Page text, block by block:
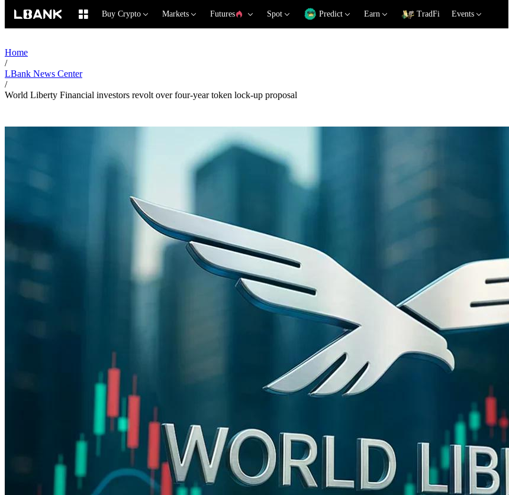
Buy Crypto Markets Futures Spot Predict Earn TradFi Events
Home
/
LBank News Center
/
World Liberty Financial investors revolt over four-year token lock-up proposal